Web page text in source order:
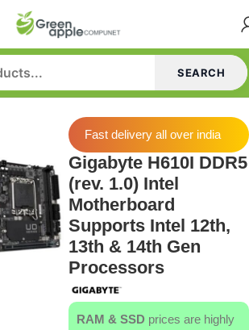
SEARCH
Fast delivery all over india
Gigabyte H610I DDR5
(rev. 1.0) Intel
Motherboard
Supports Intel 12th,
13th & 14th Gen
Processors
RAM & SSD prices are highly